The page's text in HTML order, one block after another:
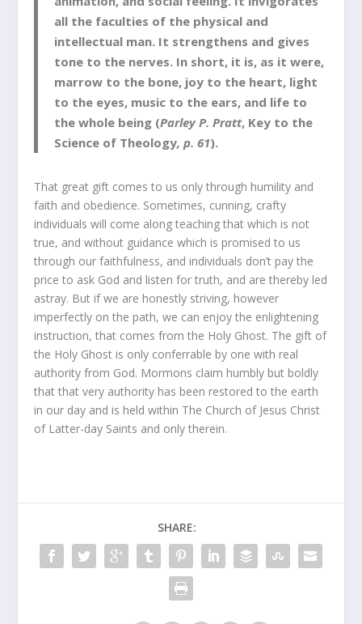
all the faculties of the physical and
intellectual man. It strengthens and gives
tone to the nerves. In short, it is, as it were,
marrow to the bone, joy to the heart, light
to the eyes, music to the ears, and life to
the whole being (Parley P. Pratt, Key to the
Science of Theology, p. 61).
That great gift comes to us only through humility and
faith and obedience. Sometimes, cunning, crafty
individuals will come along teaching that which is not
true, and without guidance which is promised to us
through our faithfulness, and individuals don’t pay the
price to ask God and listen for truth, and are thereby led
astray. But if we are honestly striving, however
imperfectly on the path, we can enjoy the enlightening
instruction, that comes from the Holy Ghost. The gift of
the Holy Ghost is only conferrable by one with real
authority from God. Mormons claim humbly but boldly
that that very authority has been restored to the earth
in our day and is held within The Church of Jesus Christ
of Latter-day Saints and only therein.
SHARE: